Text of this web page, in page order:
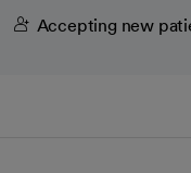
Accepting new